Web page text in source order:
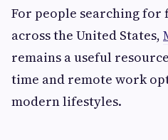
For people searching
across the United States,
remains a useful
time and remote work
modern lifestyles.